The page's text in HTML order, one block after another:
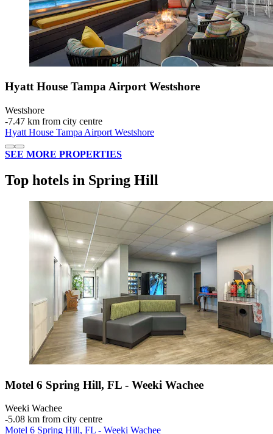
Hyatt House Tampa Airport Westshore
Westshore
‐7.47 km from city centre
Hyatt House Tampa Airport Westshore
SEE MORE PROPERTIES
Top hotels in Spring Hill
Motel 6 Spring Hill, FL - Weeki Wachee
Weeki Wachee
‐5.08 km from city centre
Motel 6 Spring Hill, FL - Weeki Wachee